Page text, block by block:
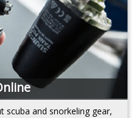
scuba and snorkeling gear,